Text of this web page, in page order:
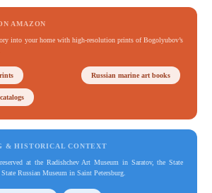
AMAZON
into your home with high-resolution prints of Bogolyubov’s
Russian marine art books
& HISTORICAL CONTEXT
at the Radishchev Art Museum in Saratov, the State
Russian Museum in Saint Petersburg.